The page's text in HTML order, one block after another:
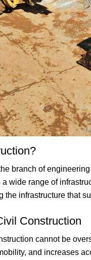
branch of
wide range of
infrastructure that
Construction
cannot be
and increases